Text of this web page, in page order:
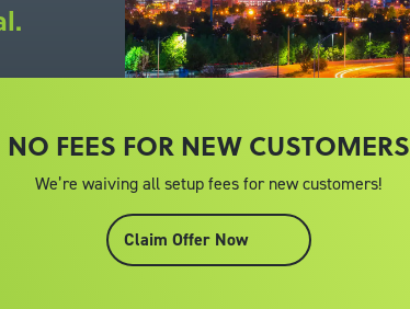
NO FEES FOR NEW CUSTOMERS
We’re waiving all setup fees for new customers!
Claim Offer Now